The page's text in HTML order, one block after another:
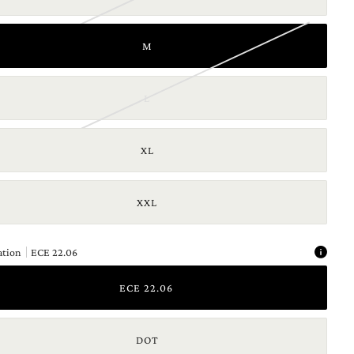
M
XL
XXL
ECE 22.06
ECE 22.06
DOT